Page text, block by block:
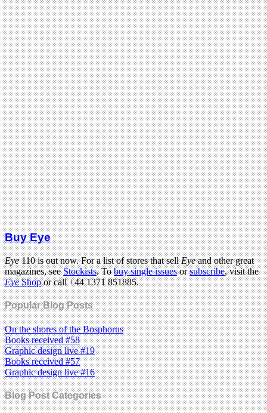
Buy Eye
Eye110 is out now. For a list of stores that sellEyeand other great
magazines, seeStockists. Tobuy single issuesorsubscribe, visit the
EyeShopor call +44 1371 851885.
Popular Blog Posts
On the shores of the Bosphorus
Books received #58
Graphic design live #19
Books received #57
Graphic design live #16
Blog Post Categories